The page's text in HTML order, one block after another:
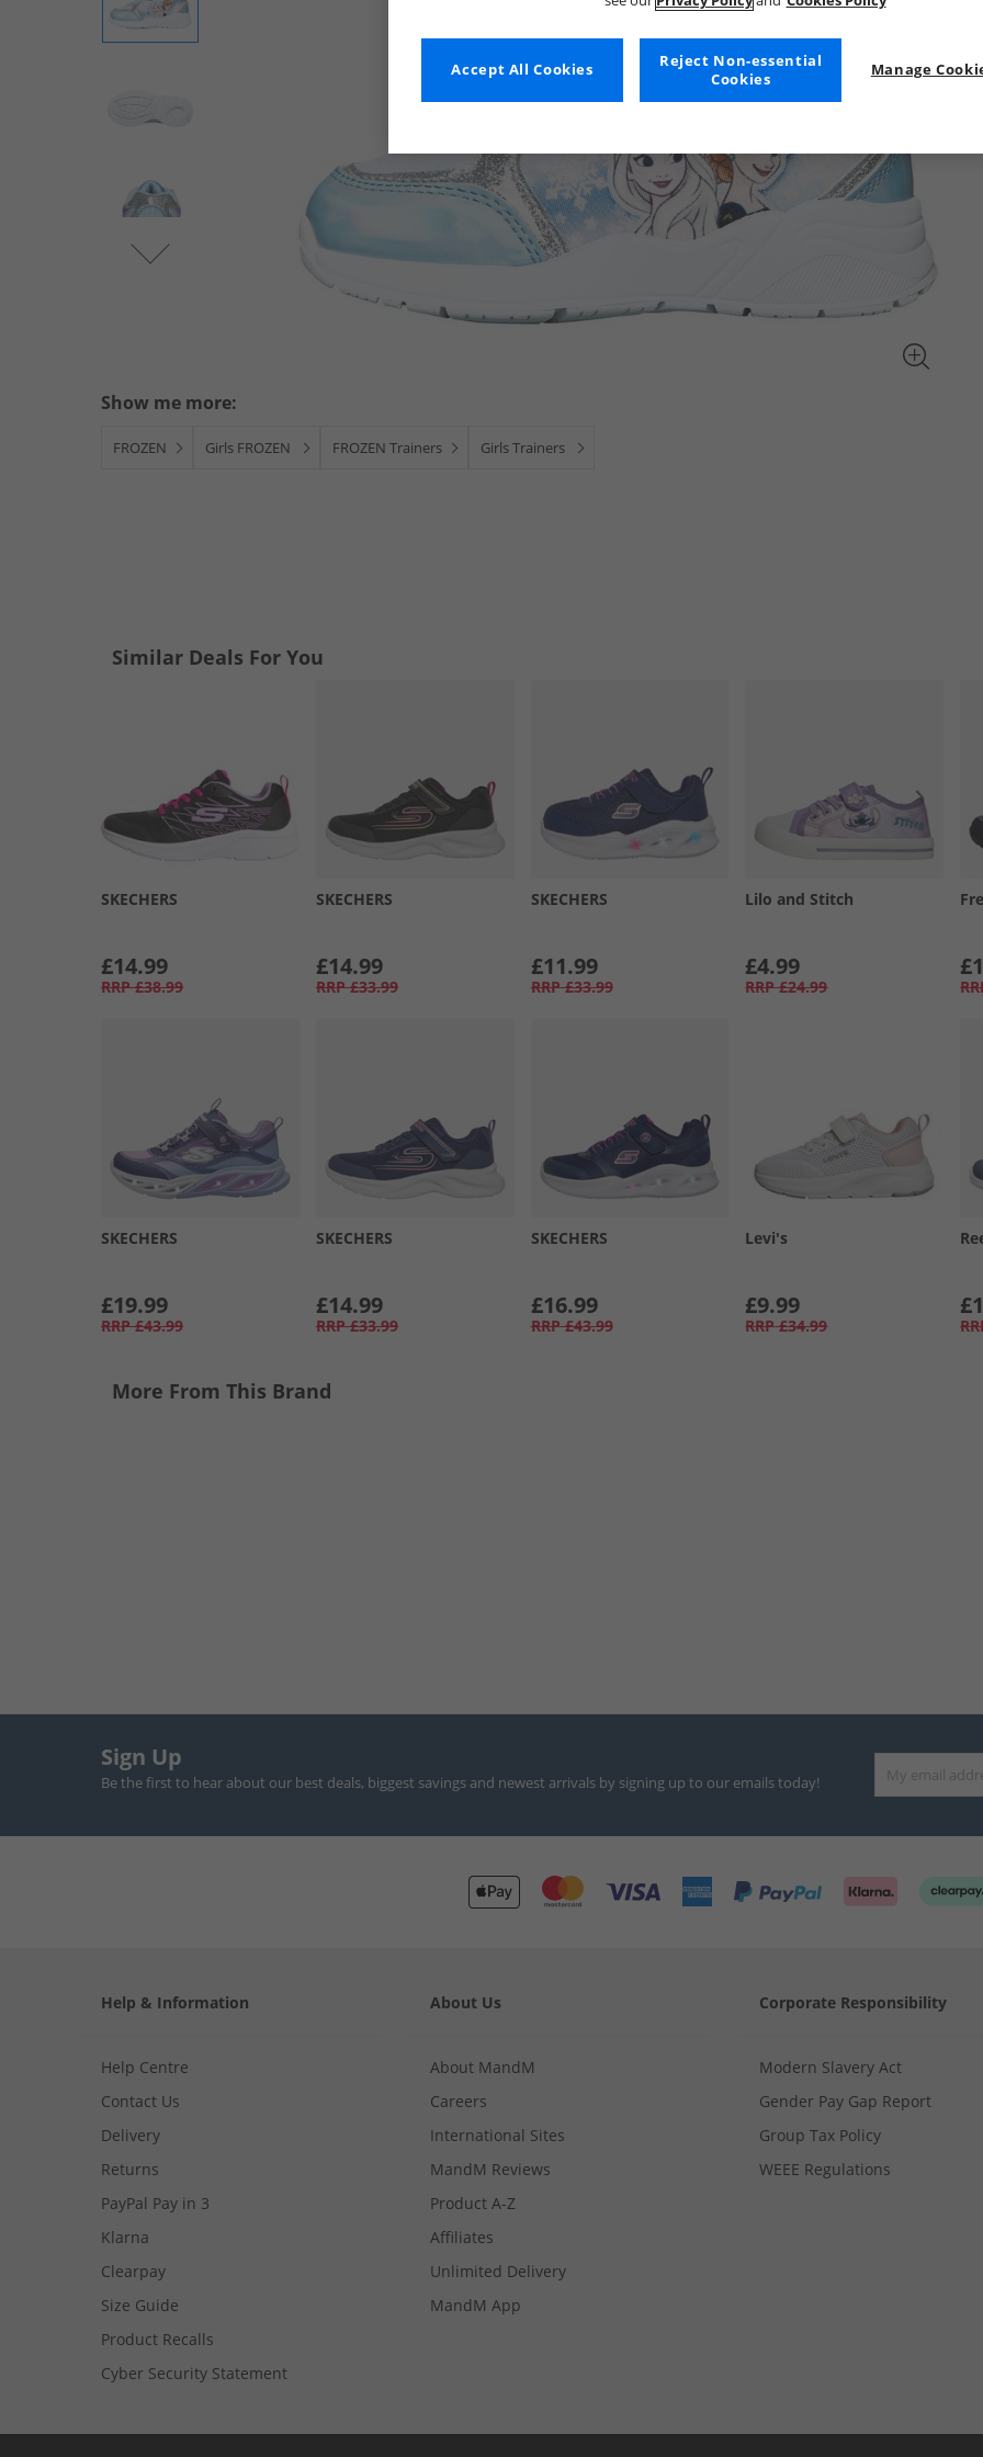
Show me more:
FROZEN Girls FROZEN FROZEN Trainers Girls Trainers
Similar Deals For You
SKECHERS
£14.99
RRP £38.99
SKECHERS
£14.99
RRP £33.99
SKECHERS
£11.99
RRP £33.99
Lilo and Stitch
£4.99
RRP £24.99
SKECHERS
£19.99
RRP £43.99
SKECHERS
£14.99
RRP £33.99
SKECHERS
£16.99
RRP £43.99
Levi's
£9.99
RRP £34.99
More From This Brand
Sign Up
Be the first to hear about our best deals, biggest savings and newest arrivals by signing up to our emails today!
Help & Information
Help Centre
Contact Us
Delivery
Returns
PayPal Pay in 3
Klarna
Clearpay
Size Guide
Product Recalls
Cyber Security Statement
About Us
About MandM
Careers
International Sites
MandM Reviews
Product A-Z
Affiliates
Unlimited Delivery
MandM App
Corporate Responsibility
Modern Slavery Act
Gender Pay Gap Report
Group Tax Policy
WEEE Regulations
Manage
Reject Non-essential
Cookies
Accept All Cookies